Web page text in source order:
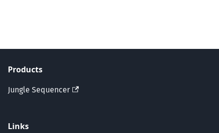
Products
Jungle Sequencer
Links